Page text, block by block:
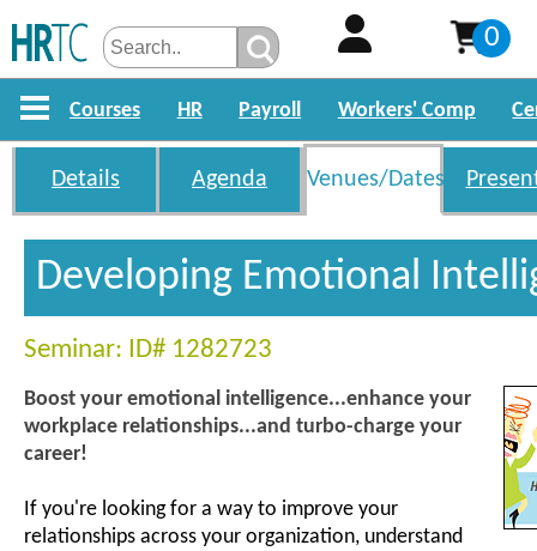
0
Courses HR Payroll Workers' Comp
Details Agenda Venues/Dates
Developing Emotional
Seminar: ID# 1282723
Boost your emotional intelligence...enhance your
workplace relationships...and turbo-charge your
career!
If you're looking for a way to improve your
relationships across your organization, understand